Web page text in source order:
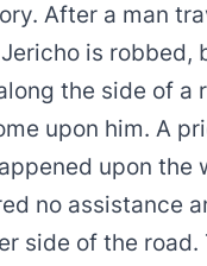
After a man
is robbed,
the side of a
upon him. A
upon the
no assistance
side of the road.